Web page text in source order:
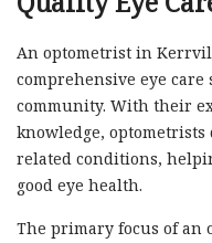
An optometrist in
comprehensive eye
community. With their
knowledge,
related conditions,
good eye health.
The primary focus of an